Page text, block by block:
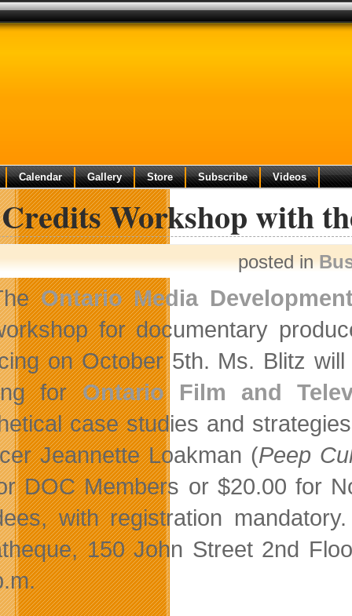
Calendar Gallery Store Subscribe Videos
Workshop with
posted in
Ontario Media
for documentary
on October 5th. Ms. Blitz
forOntario Film and
case studies and
Jeannette Loakman (Peep
DOC Members or $20.00 for
with registration
150 John Street 2nd